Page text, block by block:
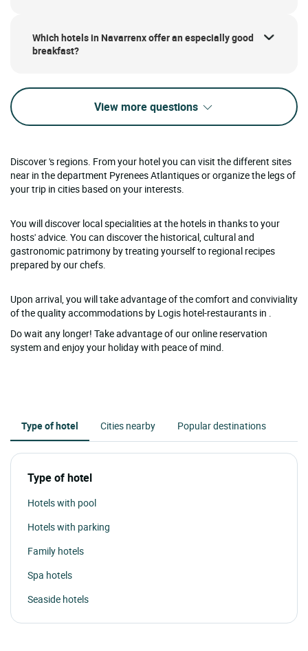
Which hotels in Navarrenx offer an especially good
breakfast?
View more questions
Discover 's regions. From your hotel you can visit the different sites
near in the department Pyrenees Atlantiques or organize the legs of
your trip in cities based on your interests.
You will discover local specialities at the hotels in thanks to your
hosts' advice. You can discover the historical, cultural and
gastronomic patrimony by treating yourself to regional recipes
prepared by our chefs.
Upon arrival, you will take advantage of the comfort and conviviality
of the quality accommodations by Logis hotel-restaurants in .
Do wait any longer! Take advantage of our online reservation
system and enjoy your holiday with peace of mind.
Type of hotel Cities nearby Popular destinations
Type of hotel
Hotels with pool
Hotels with parking
Family hotels
Spa hotels
Seaside hotels